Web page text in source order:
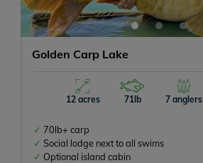
Golden Carp Lake
12 acres 71lb 7 anglers
70lb+ carp
Social lodge next to all swims
Optional island cabin